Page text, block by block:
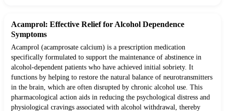
Acamprol: Effective Relief for Alcohol Dependence
Symptoms
Acamprol (acamprosate calcium) is a prescription medication
specifically formulated to support the maintenance of abstinence in
alcohol-dependent patients who have achieved initial sobriety. It
functions by helping to restore the natural balance of neurotransmitters
in the brain, which are often disrupted by chronic alcohol use. This
pharmacological action aids in reducing the psychological distress and
physiological cravings associated with alcohol withdrawal, thereby